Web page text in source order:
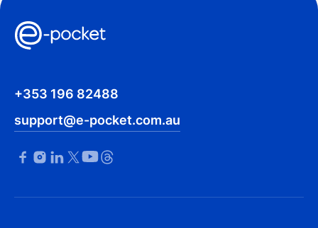
+353 196 82488
support@e-pocket.com.au